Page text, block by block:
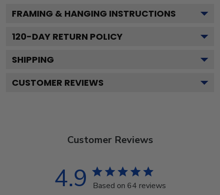
FRAMING & HANGING INSTRUCTIONS
120-DAY RETURN POLICY
SHIPPING
CUSTOMER REVIEWS
Customer Reviews
4.9 Based on 64 reviews